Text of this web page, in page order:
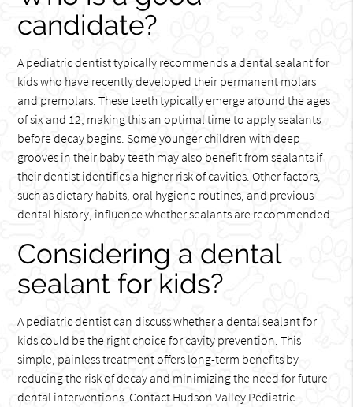
candidate?
A pediatric dentist typically recommends a dental sealant for
kids who have recently developed their permanent molars
and premolars. These teeth typically emerge around the ages
of six and 12, making this an optimal time to apply sealants
before decay begins. Some younger children with deep
grooves in their baby teeth may also benefit from sealants if
their dentist identifies a higher risk of cavities. Other factors,
such as dietary habits, oral hygiene routines, and previous
dental history, influence whether sealants are recommended.
Considering a dental
sealant for kids?
A pediatric dentist can discuss whether a dental sealant for
kids could be the right choice for cavity prevention. This
simple, painless treatment offers long-term benefits by
reducing the risk of decay and minimizing the need for future
dental interventions. Contact Hudson Valley Pediatric